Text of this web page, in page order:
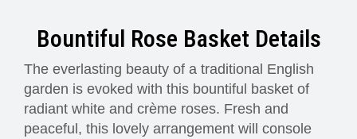
Bountiful Rose Basket Details
The everlasting beauty of a traditional English
garden is evoked with this bountiful basket of
radiant white and crème roses. Fresh and
peaceful, this lovely arrangement will console